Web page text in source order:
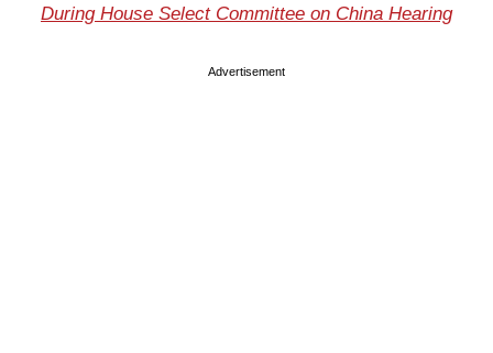
During House Select Committee on China Hearing
Advertisement